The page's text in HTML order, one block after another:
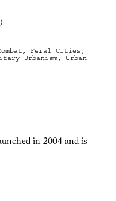
, Feral Cities ,
Urbanism, Urban
in 2004 and is